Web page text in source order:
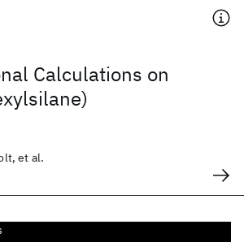
Calculations on
et al.